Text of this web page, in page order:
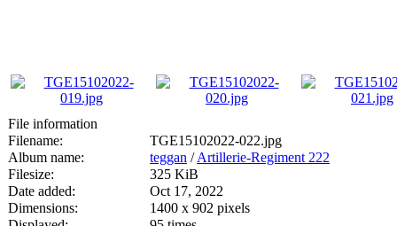
File information
Filename:
TGE15102022-022.jpg
Album name:
teggan /Artillerie-Regiment 222
Filesize:
325 KiB
Date added:
Oct 17, 2022
Dimensions:
1400 x 902 pixels